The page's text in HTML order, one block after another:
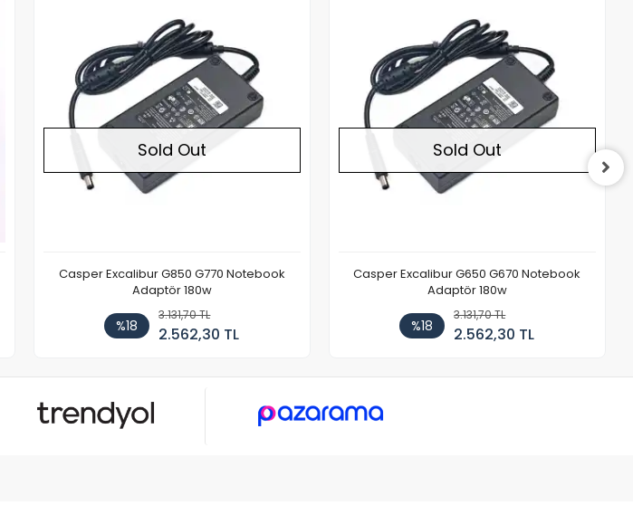
Sold Out
Casper Excalibur G850 G770 Notebook
Adaptör 180w
%18
3.131,70 TL
2.562,30 TL
Sold Out
Casper Excalibur G650 G670 Notebook
Adaptör 180w
%18
3.131,70 TL
2.562,30 TL